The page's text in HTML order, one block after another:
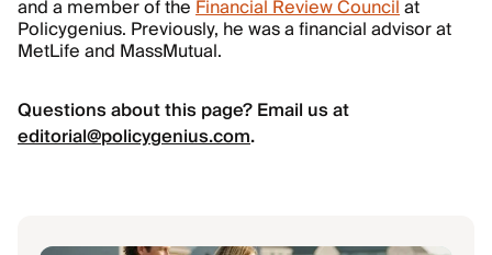
and a member of theFinancial Review Councilat
Policygenius. Previously, he was a financial advisor at
MetLife and MassMutual.
Questions about this page? Email us at
editorial@policygenius.com.